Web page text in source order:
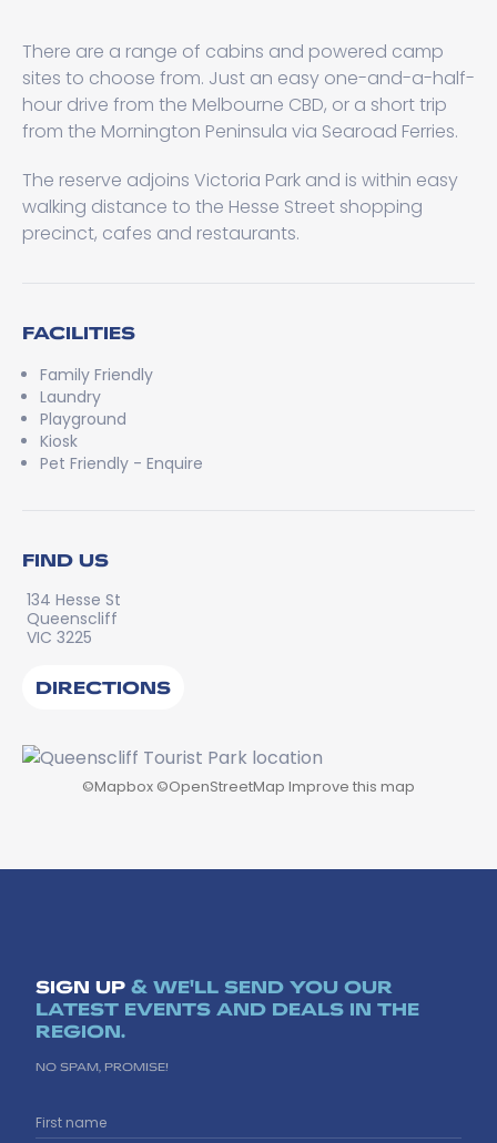
There are a range of cabins and powered camp
sites to choose from. Just an easy one-and-a-half-
hour drive from the Melbourne CBD, or a short trip
from the Mornington Peninsula via Searoad Ferries.
The reserve adjoins Victoria Park and is within easy
walking distance to the Hesse Street shopping
precinct, cafes and restaurants.
FACILITIES
Family Friendly
Laundry
Playground
Kiosk
Pet Friendly - Enquire
FIND US
134 Hesse St
Queenscliff
VIC 3225
DIRECTIONS
©Mapbox ©OpenStreetMap Improve this map
SIGN UP & WE'LL SEND YOU OUR
LATEST EVENTS AND DEALS IN THE
REGION.
NO SPAM, PROMISE!